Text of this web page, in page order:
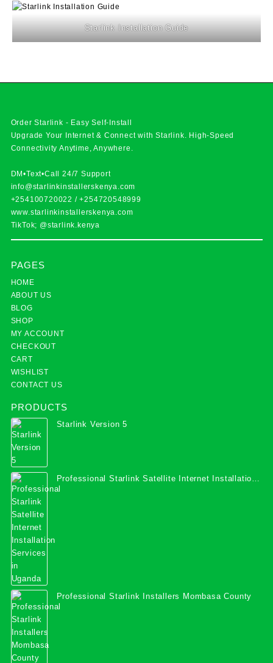
Starlink Installation Guide
Order Starlink - Easy Self-Install
Upgrade Your Internet & Connect withStarlink. High-Speed
Connectivity Anytime, Anywhere.
DM•Text•Call 24/7 Support
info@starlinkinstallerskenya.com
+254100720022 /+254720548999
www.starlinkinstallerskenya.com
TikTok; @starlink.kenya
PAGES
HOME
ABOUT US
BLOG
SHOP
MY ACCOUNT
CHECKOUT
CART
WISHLIST
CONTACT US
PRODUCTS
Starlink Version 5
Professional Starlink Satellite Internet Installation
Services in Uganda
Professional Starlink Installers Mombasa County